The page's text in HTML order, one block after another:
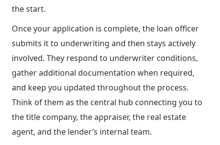
the start.
Once your application is complete, the loan officer
submits it to underwriting and then stays actively
involved. They respond to underwriter conditions,
gather additional documentation when required,
and keep you updated throughout the process.
Think of them as the central hub connecting you to
the title company, the appraiser, the real estate
agent, and the lender’s internal team.